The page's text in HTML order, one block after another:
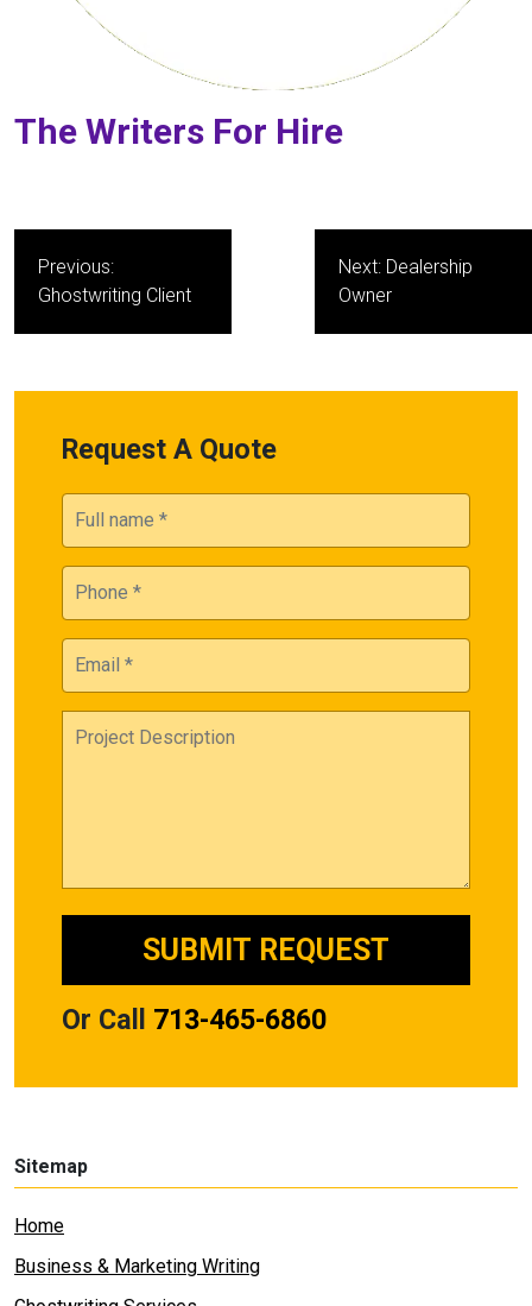
The Writers For Hire
navigation
Previous:
Ghostwriting Client
Next: Dealership
Owner
Request A Quote
Or Call 713-465-6860
Sitemap
Home
Business & Marketing Writing